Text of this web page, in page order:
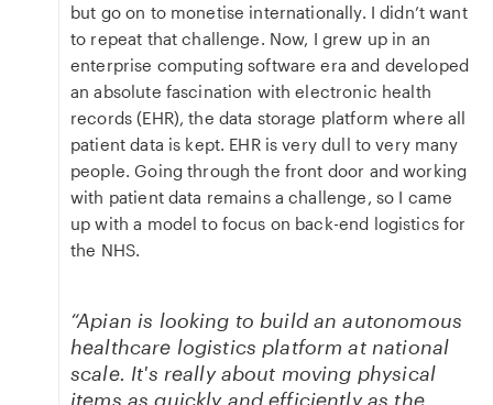
but go on to monetise internationally. I didn’t want
to repeat that challenge. Now, I grew up in an
enterprise computing software era and developed
an absolute fascination with electronic health
records (EHR), the data storage platform where all
patient data is kept. EHR is very dull to very many
people. Going through the front door and working
with patient data remains a challenge, so I came
up with a model to focus on back-end logistics for
the NHS.
“Apian is looking to build an autonomous
healthcare logistics platform at national
scale. It's really about moving physical
items as quickly and efficiently as the